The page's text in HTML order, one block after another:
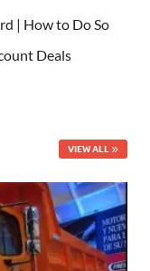
| How to Do So
Deals
VIEW ALL